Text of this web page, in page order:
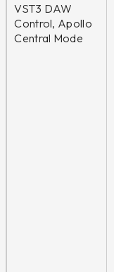
VST3 DAW
Control, Apollo
Central Mode